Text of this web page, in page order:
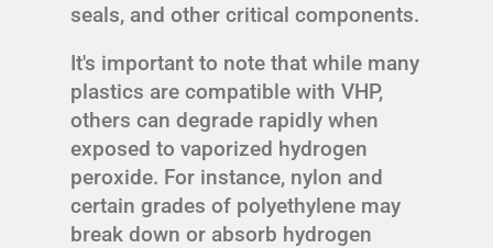
seals, and other critical components.
It's important to note that while many
plastics are compatible with VHP,
others can degrade rapidly when
exposed to vaporized hydrogen
peroxide. For instance, nylon and
certain grades of polyethylene may
break down or absorb hydrogen